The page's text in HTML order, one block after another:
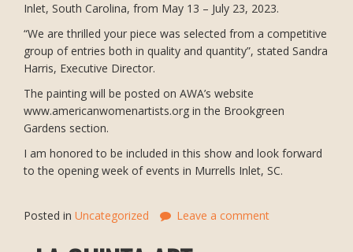
Inlet, South Carolina, from May 13 – July 23, 2023.
“We are thrilled your piece was selected from a competitive
group of entries both in quality and quantity”, stated Sandra
Harris, Executive Director.
The painting will be posted on AWA’s website
www.americanwomenartists.org in the Brookgreen
Gardens section.
I am honored to be included in this show and look forward
to the opening week of events in Murrells Inlet, SC.
Posted in Uncategorized Leave a comment